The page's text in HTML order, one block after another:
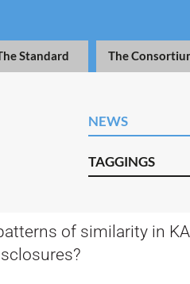
Standard The
NEWS
TAGGINGS
of similarity in